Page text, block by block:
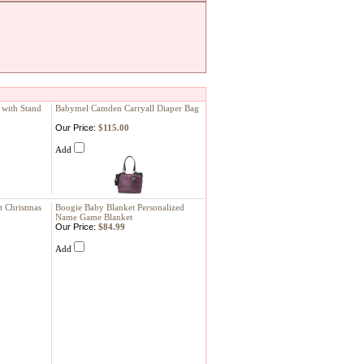
Stand
Babymel Camden Carryall Diaper Bag
Our Price: $115.00
Add
Christmas
Boogie Baby Blanket Personalized
Name Game Blanket
Our Price: $84.99
Add